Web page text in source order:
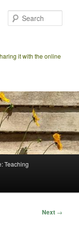
it with the online
Teaching
Next →